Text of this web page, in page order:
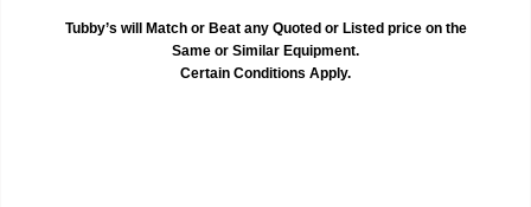
Tubby’s will Match or Beat any Quoted or Listed price on the
Same or Similar Equipment.
Certain Conditions Apply.